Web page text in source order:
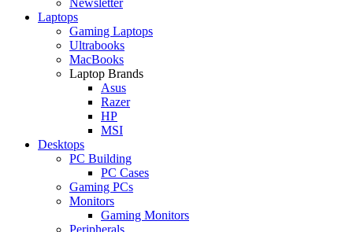
Laptops
Gaming Laptops
Ultrabooks
MacBooks
Laptop Brands
Asus
Razer
HP
MSI
Desktops
PC Building
PC Cases
Gaming PCs
Monitors
Gaming Monitors
Peripherals